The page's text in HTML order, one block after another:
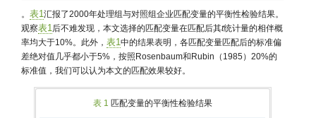
。表1汇报了2000年处理组与对照组企业匹配变量的平衡性检验结果。
观察表1 后不难发现，本文选择的匹配变量在匹配后其t统计量的相伴概
率均大于10%。此外，表1中的结果表明，各匹配变量匹配后的标准偏
差绝对值几乎都小于5%，按照Rosenbaum和Rubin（1985）20%的
标准值，我们可以认为本文的匹配效果较好。
表 1 匹配变量的平衡性检验结果